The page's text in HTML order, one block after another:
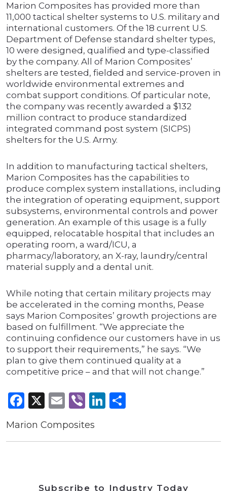
Marion Composites has provided more than
11,000 tactical shelter systems to U.S. military and
international customers. Of the 18 current U.S.
Department of Defense standard shelter types,
10 were designed, qualified and type-classified
by the company. All of Marion Composites’
shelters are tested, fielded and service-proven in
worldwide environmental extremes and
combat support conditions. Of particular note,
the company was recently awarded a $132
million contract to produce standardized
integrated command post system (SICPS)
shelters for the U.S. Army.
In addition to manufacturing tactical shelters,
Marion Composites has the capabilities to
produce complex system installations, including
the integration of operating equipment, support
subsystems, environmental controls and power
generation. An example of this usage is a fully
equipped, relocatable hospital that includes an
operating room, a ward/ICU, a
pharmacy/laboratory, an X-ray, laundry/central
material supply and a dental unit.
While noting that certain military projects may
be accelerated in the coming months, Pease
says Marion Composites’ growth projections are
based on fulfillment. “We appreciate the
continuing confidence our customers have in us
to support their requirements,” he says. “We
plan to give them continued quality at a
competitive price – and that will not change.”
Facebook
X Email
ViberLinkedIn
Marion Composites
Subscribe to Industry Today